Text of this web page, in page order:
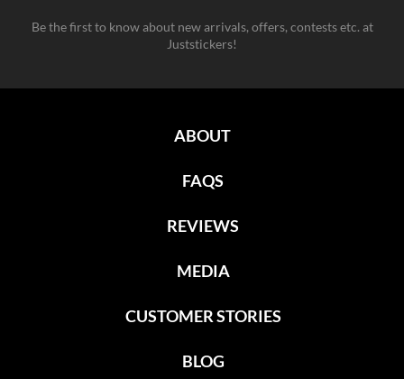
Be the first to know about new arrivals, offers, contests etc. at
Juststickers!
ABOUT
FAQS
REVIEWS
MEDIA
CUSTOMER STORIES
BLOG